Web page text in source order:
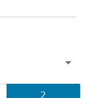
Page
2